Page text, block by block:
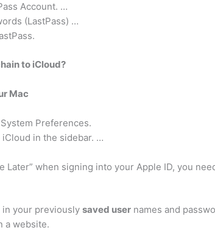
Account. …
(LastPass) …
to iCloud?
Mac
Preferences.
in the sidebar. …
Later” when signing into your Apple ID, you
in your previously saved user names and
a website.